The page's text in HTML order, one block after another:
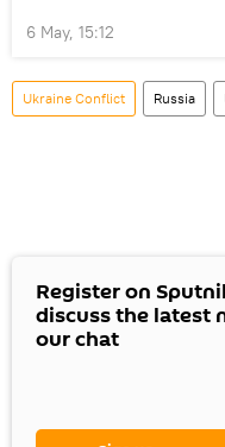
6 May, 15:12
Ukraine Conflict Russia
Register on
discuss the latest
our chat